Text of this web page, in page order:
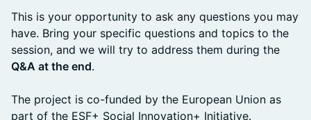
This is your opportunity to ask any questions you may
have. Bring your specific questions and topics to the
session, and we will try to address them during the
Q&A at the end.
The project is co-funded by the European Union as
part of the ESF+ Social Innovation+ Initiative.